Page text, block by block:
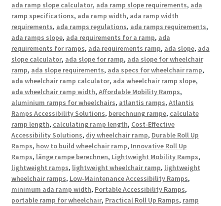
ada ramp slope calculator, ada ramp slope requirements, ada
ramp specifications, ada ramp width, ada ramp width
requirements, ada ramps regulations, ada ramps requirements,
ada ramps slope, ada requirements for a ramp, ada
requirements for ramps, ada requirements ramp, ada slope, ada
slope calculator, ada slope for ramp, ada slope for wheelchair
ramp, ada slope requirements, ada specs for wheelchair ramp,
ada wheelchair ramp calculator, ada wheelchair ramp slope,
ada wheelchair ramp width, Affordable Mobility Ramps,
aluminium ramps for wheelchairs, atlantis ramps, Atlantis
Ramps Accessibility Solutions, berechnung rampe, calculate
ramp length, calculating ramp length, Cost-Effective
Accessibility Solutions, diy wheelchair ramp, Durable Roll Up
Ramps, how to build wheelchair ramp, Innovative Roll Up
Ramps, länge rampe berechnen, Lightweight Mobility Ramps,
lightweight ramps, lightweight wheelchair ramp, lightweight
wheelchair ramps, Low-Maintenance Accessibility Ramps,
minimum ada ramp width, Portable Accessibility Ramps,
portable ramp for wheelchair, Practical Roll Up Ramps, ramp